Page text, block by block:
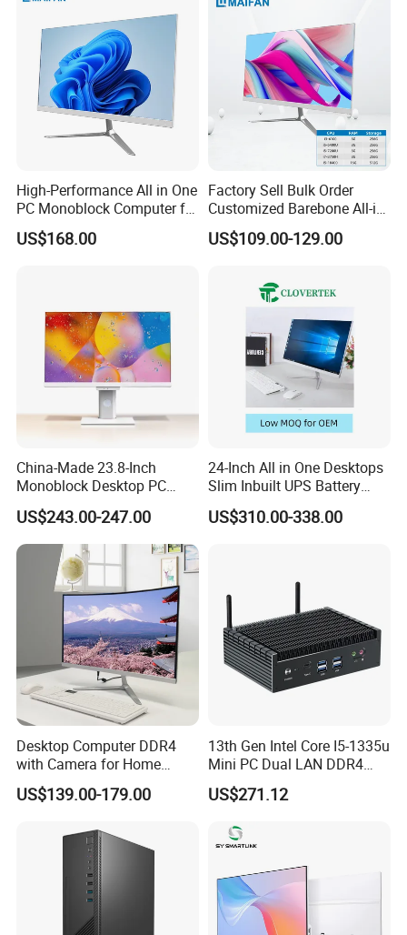
High-Performance All in One
PC Monoblock Computer for
Office Tasks and Business
US$168.00
Factory Sell Bulk Order
Customized Barebone All-in-
One Desktop Office
Computer with CE
US$109.00-129.00
China-Made 23.8-Inch
Monoblock Desktop PC
Computer Featuring Intel I5
6600
US$243.00-247.00
24-Inch All in One Desktops
Slim Inbuilt UPS Battery
Computers
US$310.00-338.00
Desktop Computer DDR4
with Camera for Home
Office
US$139.00-179.00
13th Gen Intel Core I5-1335u
Mini PC Dual LAN DDR4
Business Computer
Windows 11 OEM Industrial
US$271.12